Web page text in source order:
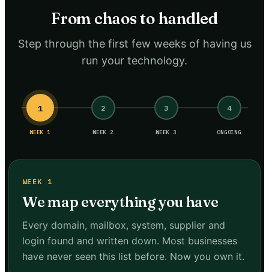
From chaos to handled
Step through the first few weeks of having us
run your technology.
1
WEEK 1
2
WEEK 2
3
WEEK 3
4
ONGOING
WEEK 1
We map everything you have
Every domain, mailbox, system, supplier and
login found and written down. Most businesses
have never seen this list before. Now you own it.